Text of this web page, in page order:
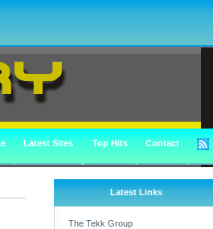
Latest Sites Top Hits Contact
Latest Links
The Tekk Group